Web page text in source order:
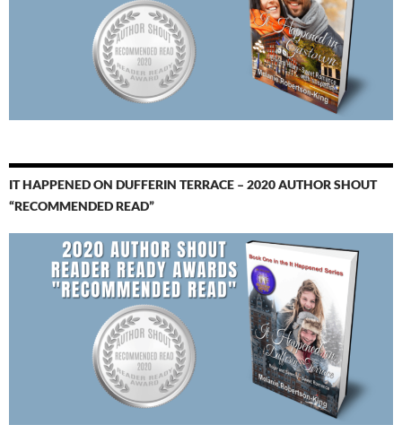
IT HAPPENED ON DUFFERIN TERRACE – 2020 AUTHOR SHOUT
“RECOMMENDED READ”